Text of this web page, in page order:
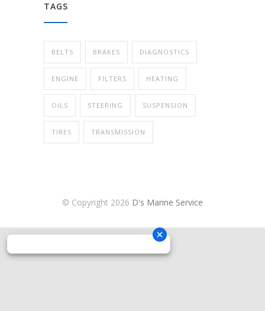
TAGS
BELTS BRAKES DIAGNOSTICS
ENGINE FILTERS HEATING
OILS STEERING SUSPENSION
TIRES TRANSMISSION
© Copyright 2026 D's Marine Service